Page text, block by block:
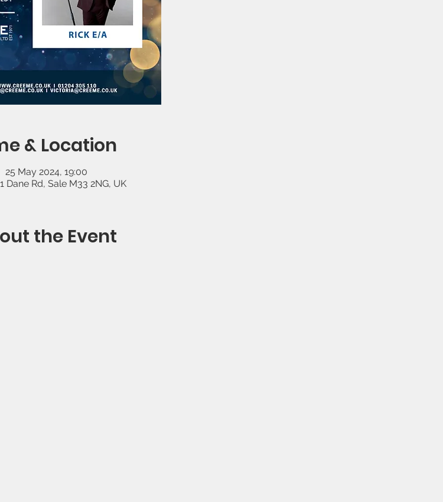
& Location
25 May 2024, 19:00
Dane Rd, Sale M33 2NG, UK
the Event